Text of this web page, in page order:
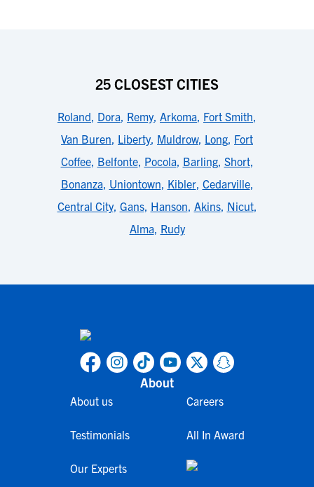
25 CLOSEST CITIES
Roland, Dora, Remy, Arkoma, Fort Smith,
Van Buren, Liberty, Muldrow, Long, Fort
Coffee, Belfonte, Pocola, Barling, Short,
Bonanza, Uniontown, Kibler, Cedarville,
Central City, Gans, Hanson, Akins, Nicut,
Alma, Rudy
About
About us
Testimonials
Our Experts
Careers
All In Award